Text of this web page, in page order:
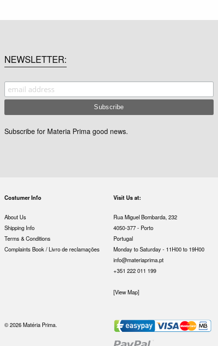
NEWSLETTER
Subscribe for Materia Prima good news.
Costumer Info
About Us
Shipping Info
Terms & Conditions
Complaints Book / Livro de reclamações
Visit Us at:
Rua Miguel Bombarda, 232
4050-377 - Porto
Portugal
Monday to Saturday - 11H00 to 19H00
info@materiaprima.pt
+351 222 011 199
[View Map]
© 2026 Matéria Prima.